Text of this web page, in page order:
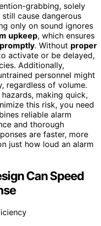
grabbing, solely
cause dangerous
only on sound ignores
upkeep, which ensures
. Without proper
activate or be delayed,
Additionally,
personnel might
regardless of volume.
making quick,
this risk, you need
reliable alarm
and thorough
are faster, more
just how loud an alarm
Can Speed